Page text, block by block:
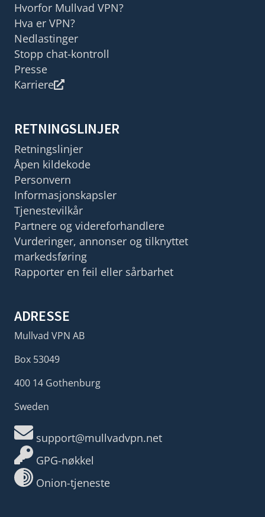
Hvorfor Mullvad VPN?
Hva er VPN?
Nedlastinger
Stopp chat-kontroll
Presse
Karriere
RETNINGSLINJER
Retningslinjer
Åpen kildekode
Personvern
Informasjonskapsler
Tjenestevilkår
Partnere og videreforhandlere
Vurderinger, annonser og tilknyttet
markedsføring
Rapporter en feil eller sårbarhet
ADRESSE
Mullvad VPN AB
Box 53049
400 14 Gothenburg
Sweden
support@mullvadvpn.net
GPG-nøkkel
Onion-tjeneste